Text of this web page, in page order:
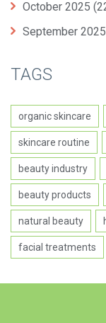
October 2025
September 2025
TAGS
organic skincare
skincare routine
beauty industry
beauty products
natural beauty
facial treatments